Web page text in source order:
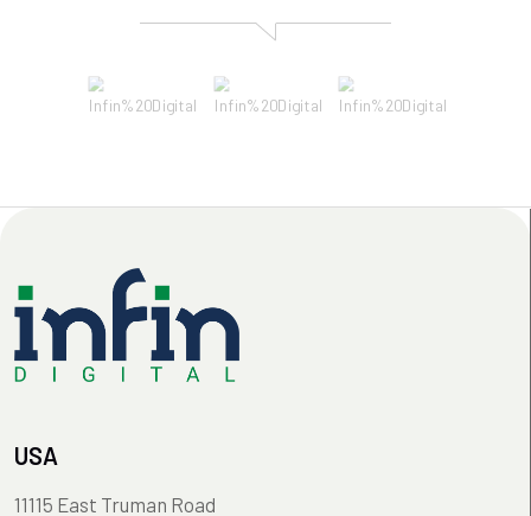
USA
11115 East Truman Road